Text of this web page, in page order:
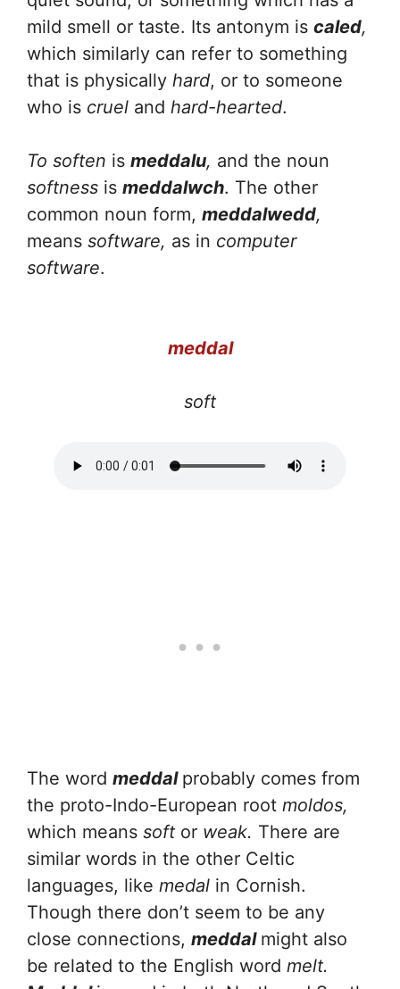
mild smell or taste. Its antonym is caled,
which similarly can refer to something
that is physically hard, or to someone
who is cruel and hard-hearted.
To soften is meddalu, and the noun
softness is meddalwch. The other
common noun form, meddalwedd,
means software, as in computer
software.
meddal
soft
The word meddal probably comes from
the proto-Indo-European root moldos,
which means soft or weak. There are
similar words in the other Celtic
languages, like medal in Cornish.
Though there don’t seem to be any
close connections, meddal might also
be related to the English word melt.